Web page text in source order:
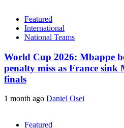
Featured
International
National Teams
World Cup 2026: Mbappe
penalty miss as France sink
finals
1 month ago Daniel Osei
Featured